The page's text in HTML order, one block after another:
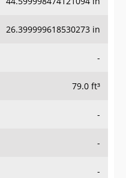
26.399999618530273 in
-
79.0 ft³
-
-
-